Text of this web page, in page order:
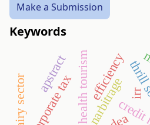
Make a Submission
Keywords
narbitrage
health tourism irr
corporate tax efficiency
apstract
dairy sector